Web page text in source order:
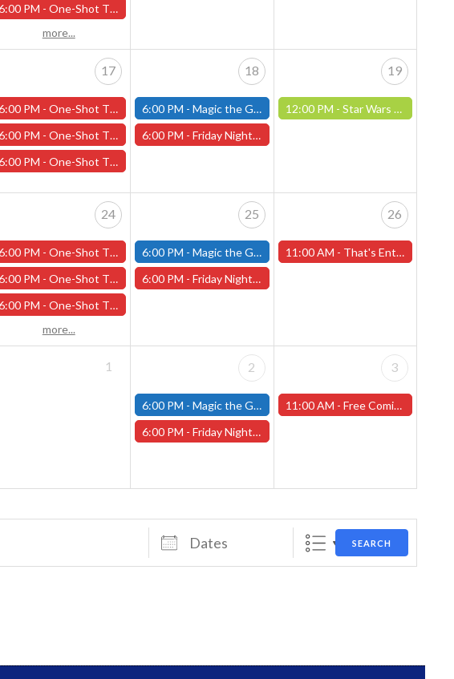
PM -One-Shot Thursdays - "Under the Pale Ghost Moon - April 10th - (Worcester)
more...
17
PM -One-Shot Thursdays - "Necessary Evil" - April 17th - (Worcester)
PM -One-Shot Thursdays - "Under the Pale Ghost Moon" - April 17th - (Worcester)
PM -One-Shot Thursdays - "Dinos and Dragons" - April 17th - (Worcester)
18
6:00 PM -Magic the Gathering - Friday Night Magic - Modern and Standard- (Fitchburg Store)
6:00 PM -Friday Night Magic: Draft (Worcester Store)
19
12:00 PM - Star Wars Unlimited Constructed: April 19th (Fitchburg Store)
24
PM -One-Shot Thursdays - "Necessary Evil" - April 24th - (Worcester)
PM -One-Shot Thursdays - "Under the Pale Ghost Moon" - April 24th - (Worcester)
PM -One-Shot Thursdays - "The Head of the Serpent" - April 24th - (Worcester)
more...
25
6:00 PM -Magic the Gathering - Friday Night Magic - Modern and Standard- (Fitchburg Store)
6:00 PM -Friday Night Magic: Draft (Worcester Store)
26
11:00 AM - That's Entertainment 45th Anniversary Celebration! Saturday, April 26th (Worcester Store)
1 2
6:00 PM -Magic the Gathering - Friday Night Magic - Modern and Standard- (Fitchburg Store)
6:00 PM -Friday Night Magic: Draft (Worcester Store)
3
11:00 AM - Free Comic Book Day! Saturday, May 3rd, 2025 (Worcester Store)
Dates SEARCH